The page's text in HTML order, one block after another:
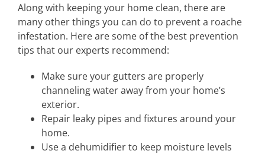
Along with keeping your home clean, there are
many other things you can do to prevent a roache
infestation. Here are some of the best prevention
tips that our experts recommend:
Make sure your gutters are properly
channeling water away from your home’s
exterior.
Repair leaky pipes and fixtures around your
home.
Use a dehumidifier to keep moisture levels